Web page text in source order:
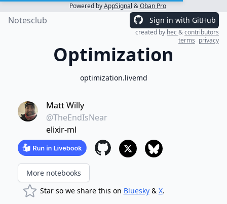
Powered byAppSignal &Oban Pro
Notesclub Sign in with GitHub
created by hec&contributors
terms privacy
Optimization
optimization.livemd
Matt Willy
@TheEndIsNear
elixir-ml
More notebooks
Star so we share this on Bluesky& X.